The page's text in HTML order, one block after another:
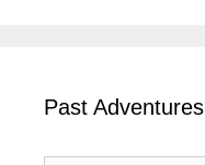
Past Adventures